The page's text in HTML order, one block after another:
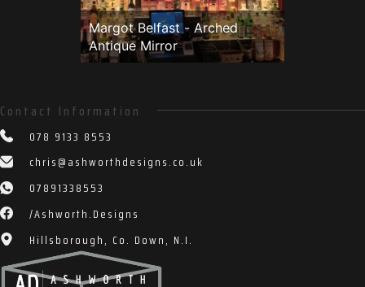
bar edited1 (1 of 1)
Margot Belfast - Arched
Antique Mirror
Contact Information
078 9133 8553
chris@ashworthdesigns.co.uk
07891338553
/Ashworth.Designs
Hillsborough, Co. Down, N.I.